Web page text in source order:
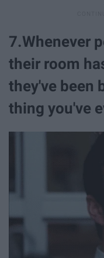
7.Whenever
their room
they've been
thing you've